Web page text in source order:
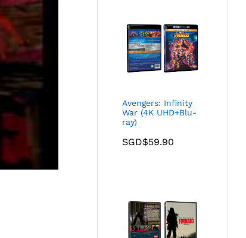
Avengers: Infinity
War (4K UHD+Blu-
ray)
SGD$59.90